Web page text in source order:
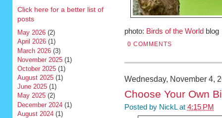
Click here for a better list of
posts
May 2026(2)
April 2026(1)
March 2026(3)
November 2025(1)
October 2025(1)
August 2025(1)
June 2025(1)
May 2025(2)
December 2024(1)
August 2024(1)
photo: Birds of the World blog
0 COMMENTS
Wednesday, November 4,
Choose Your Own
Posted by NickL at 4:15 PM